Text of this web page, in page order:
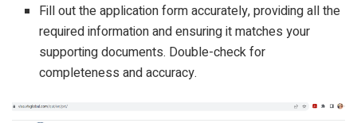
Fill out the application form accurately, providing all the
required information and ensuring it matches your
supporting documents. Double-check for
completeness and accuracy.